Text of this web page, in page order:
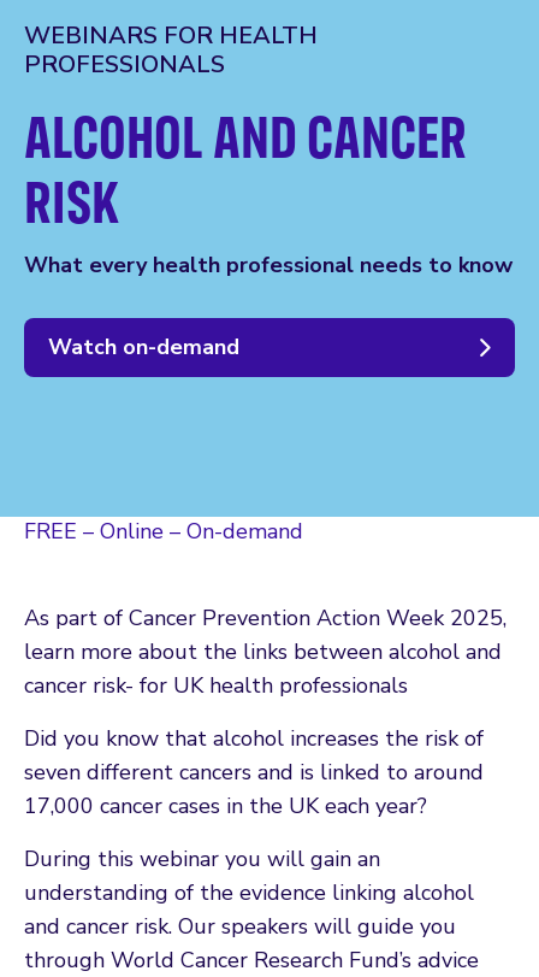
WEBINARS FOR HEALTH
PROFESSIONALS
ALCOHOL AND CANCER
RISK
What every health professional needs to know
Watch on-demand
FREE – Online – On-demand
As part of Cancer Prevention Action Week 2025,
learn more about the links between alcohol and
cancer risk- for UK health professionals
Did you know that alcohol increases the risk of
seven different cancers and is linked to around
17,000 cancer cases in the UK each year?
During this webinar you will gain an
understanding of the evidence linking alcohol
and cancer risk. Our speakers will guide you
through World Cancer Research Fund’s advice